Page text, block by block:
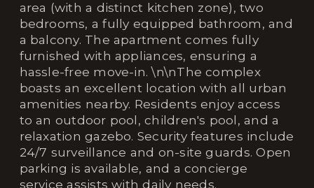
area (with a distinct kitchen zone), two
bedrooms, a fully equipped bathroom, and
a balcony. The apartment comes fully
furnished with appliances, ensuring a
hassle-free move-in. \n\nThe complex
boasts an excellent location with all urban
amenities nearby. Residents enjoy access
to an outdoor pool, children's pool, and a
relaxation gazebo. Security features include
24/7 surveillance and on-site guards. Open
parking is available, and a concierge
service assists with daily needs.